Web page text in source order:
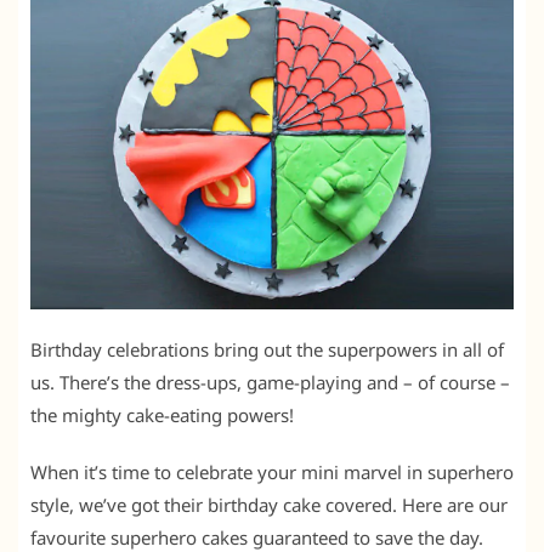
Birthday celebrations bring out the superpowers in all of
us. There’s the dress-ups, game-playing and – of course –
the mighty cake-eating powers!
When it’s time to celebrate your mini marvel in superhero
style, we’ve got their birthday cake covered. Here are our
favourite superhero cakes guaranteed to save the day.